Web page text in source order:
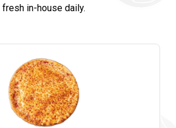
fresh in-house daily.